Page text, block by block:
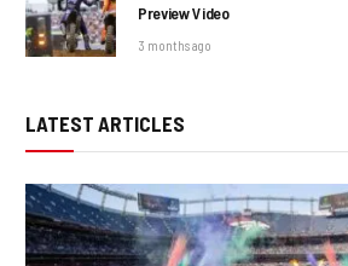
Preview Video
3 months ago
LATEST ARTICLES